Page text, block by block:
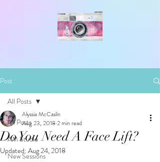
Post
All Posts
AM Studio
New Sessions
All Posts
Do You Need A Face Lift?
Alyssia McCaslin
Aug 23, 2018 2 min read
Updated: Aug 24, 2018